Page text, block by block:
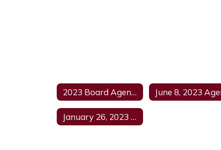
2023 Board Agendas Home
January 26, 2023 Agenda